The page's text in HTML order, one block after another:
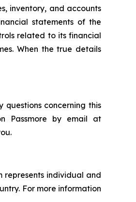
inventory, and accounts
statements of the
related to its financial
When the true details
concerning this
Passmore by email at
represents individual and
For more information